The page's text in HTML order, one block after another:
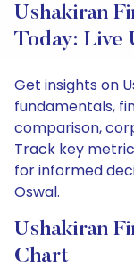
Ushakiran
Today: Live
Get insights on
fundamentals,
comparison,
Track key
for informed
Oswal.
Ushakiran
Chart